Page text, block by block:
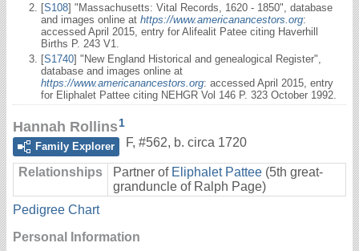
[S108] "Massachusetts: Vital Records, 1620 - 1850", database
and images online at https://www.americanancestors.org:
accessed April 2015, entry for Alifealit Patee citing Haverhill
Births P. 243 V1.
[S1740] "New England Historical and genealogical Register",
database and images online at
https://www.americanancestors.org: accessed April 2015, entry
for Eliphalet Pattee citing NEHGR Vol 146 P. 323 October 1992.
Hannah Rollins1
Family Explorer
F, #562, b. circa 1720
Relationships Partner of Eliphalet Pattee (5th great-
granduncle of Ralph Page)
Pedigree Chart
Personal Information